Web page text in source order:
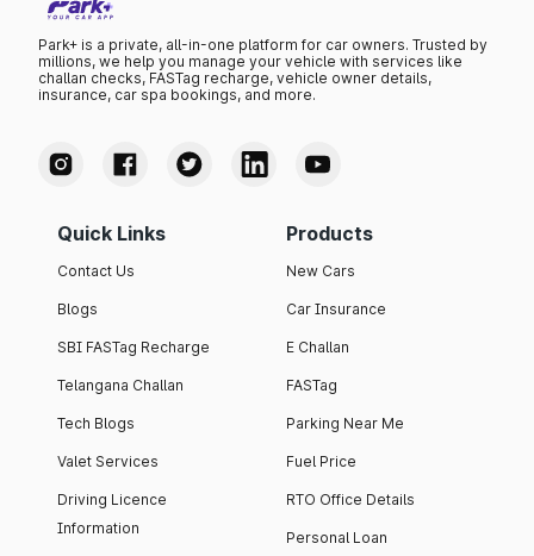
Park+ is a private, all-in-one platform for car owners. Trusted by
millions, we help you manage your vehicle with services like
challan checks, FASTag recharge, vehicle owner details,
insurance, car spa bookings, and more.
Quick Links
Contact Us
Blogs
SBI FASTag Recharge
Telangana Challan
Tech Blogs
Valet Services
Driving Licence
Information
Products
New Cars
Car Insurance
E Challan
FASTag
Parking Near Me
Fuel Price
RTO Office Details
Personal Loan